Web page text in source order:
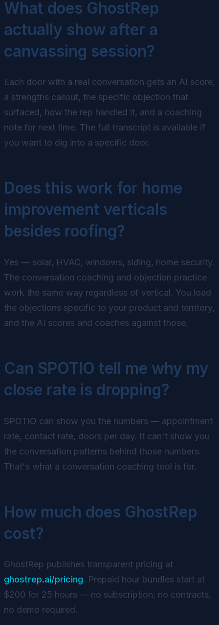
What does GhostRep
actually show after a
canvassing session?
Each door with a real conversation gets an AI score,
a strengths callout, the specific objection that
surfaced, how the rep handled it, and a coaching
note for next time. The full transcript is available if
you want to dig into a specific door.
Does this work for home
improvement verticals
besides roofing?
Yes — solar, HVAC, windows, siding, home security.
The conversation coaching and objection practice
work the same way regardless of vertical. You load
the objections specific to your product and territory,
and the AI scores and coaches against those.
Can SPOTIO tell me why my
close rate is dropping?
SPOTIO can show you the numbers — appointment
rate, contact rate, doors per day. It can't show you
the conversation patterns behind those numbers.
That's what a conversation coaching tool is for.
How much does GhostRep
cost?
GhostRep publishes transparent pricing at
ghostrep.ai/pricing. Prepaid hour bundles start at
$200 for 25 hours — no subscription, no contracts,
no demo required.